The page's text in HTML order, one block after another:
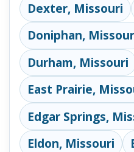
Dexter, Missouri
Doniphan,
Durham, Missouri
East Prairie,
Edgar Springs,
Eldon, Missouri